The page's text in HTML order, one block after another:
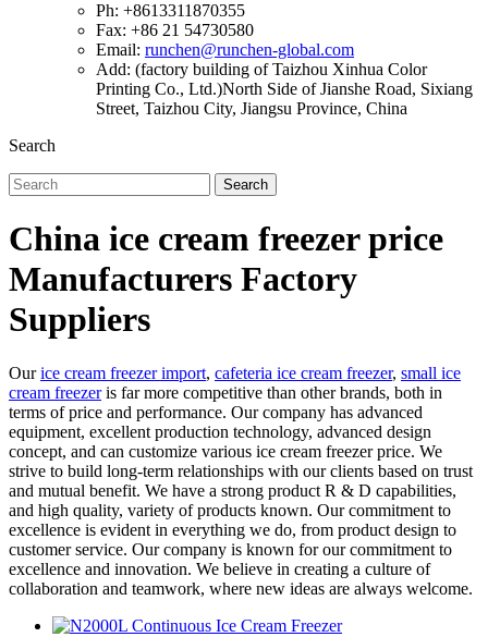
Ph: +8613311870355
Fax: +86 21 54730580
Email: runchen@runchen-global.com
Add: (factory building of Taizhou Xinhua Color
Printing Co., Ltd.)North Side of Jianshe Road, Sixiang
Street, Taizhou City, Jiangsu Province, China
Search
Search
China ice cream freezer price
Manufacturers Factory
Suppliers
Ourice cream freezer import, cafeteria ice cream freezer, small ice
cream freezeris far more competitive than other brands, both in
terms of price and performance. Our company has advanced
equipment, excellent production technology, advanced design
concept, and can customize various ice cream freezer price. We
strive to build long-term relationships with our clients based on trust
and mutual benefit. We have a strong product R & D capabilities,
and high quality, variety of products known. Our commitment to
excellence is evident in everything we do, from product design to
customer service. Our company is known for our commitment to
excellence and innovation. We believe in creating a culture of
collaboration and teamwork, where new ideas are always welcome.